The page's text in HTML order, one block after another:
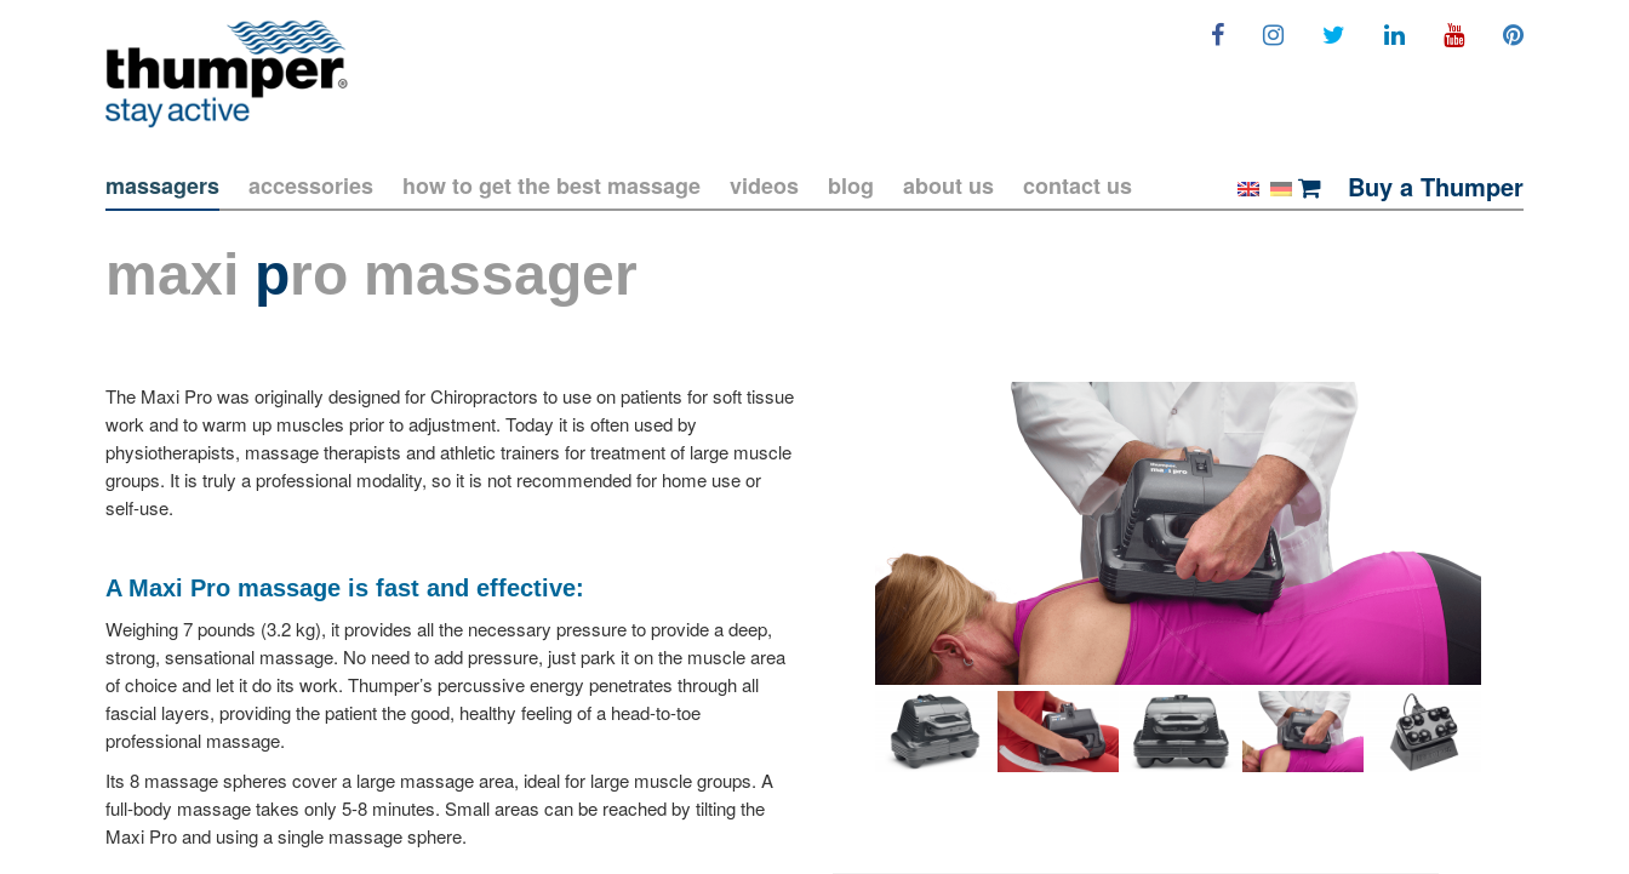
massagers accessories how to get the best massage videos blog about us contact us Buy a Thumper
maxi pro massager
The Maxi Pro was originally designed for Chiropractors to use on patients for soft tissue
work and to warm up muscles prior to adjustment. Today it is often used by
physiotherapists, massage therapists and athletic trainers for treatment of large muscle
groups. It is truly a professional modality, so it is not recommended for home use or
self-use.
A Maxi Pro massage is fast and effective:
Weighing 7 pounds (3.2 kg), it provides all the necessary pressure to provide a deep,
strong, sensational massage. No need to add pressure, just park it on the muscle area
of choice and let it do its work. Thumper’s percussive energy penetrates through all
fascial layers, providing the patient the good, healthy feeling of a head-to-toe
professional massage.
Its 8 massage spheres cover a large massage area, ideal for large muscle groups. A
full-body massage takes only 5-8 minutes. Small areas can be reached by tilting the
Maxi Pro and using a single massage sphere.